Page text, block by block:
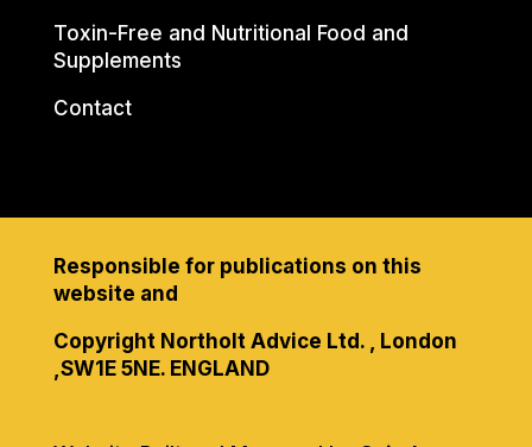
Toxin-Free and Nutritional Food and
Supplements
Contact
Responsible for publications on this
website and
Copyright Northolt Advice Ltd. , London
,SW1E 5NE. ENGLAND